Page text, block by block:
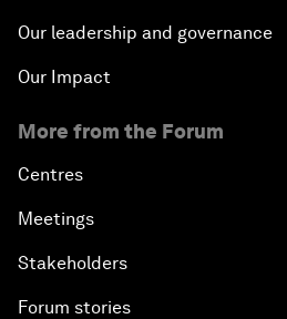
Our leadership and governance
Our Impact
More from the Forum
Centres
Meetings
Stakeholders
Forum stories